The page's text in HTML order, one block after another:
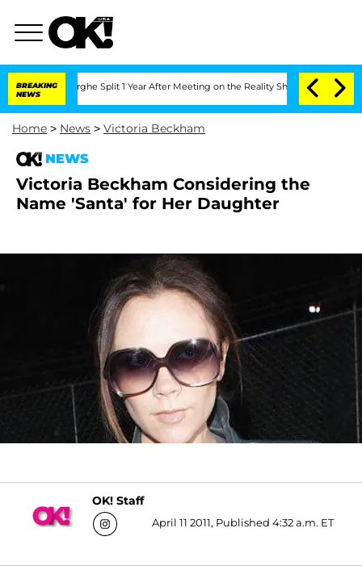
BREAKING
NEWS
Split 1 Year After Meeting on the Reality Show Senate
Home > News > Victoria Beckham
NEWS
Victoria Beckham Considering the
Name 'Santa' for Her Daughter
OK! Staff
April 11 2011, Published 4:32 a.m. ET